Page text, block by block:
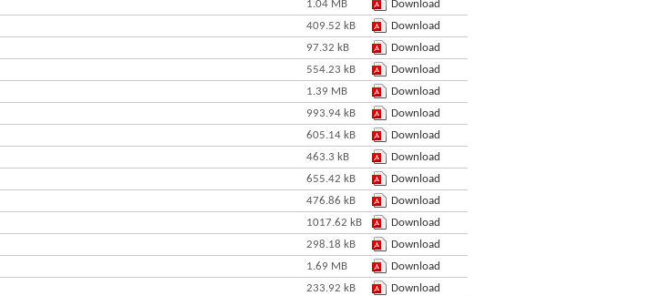
1.04 MB
Download
409.52 kB
Download
97.32 kB
Download
554.23 kB
Download
1.39 MB
Download
993.94 kB
Download
605.14 kB
Download
463.3 kB
Download
655.42 kB
Download
476.86 kB
Download
1017.62 kB
Download
298.18 kB
Download
1.69 MB
Download
233.92 kB
Download